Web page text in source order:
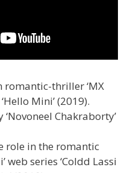
thriller ‘MX
Mini’ (2019).
Chakraborty’
role in the romantic
web series ‘Coldd Lassi